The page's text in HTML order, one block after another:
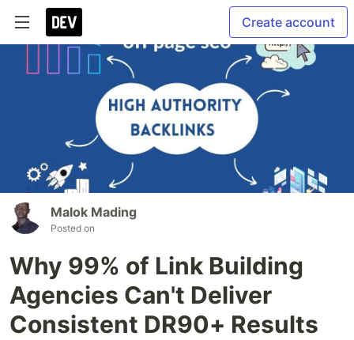
Create account
Malok Mading
Posted on
Why 99% of Link Building
Agencies Can't Deliver
Consistent DR90+ Results